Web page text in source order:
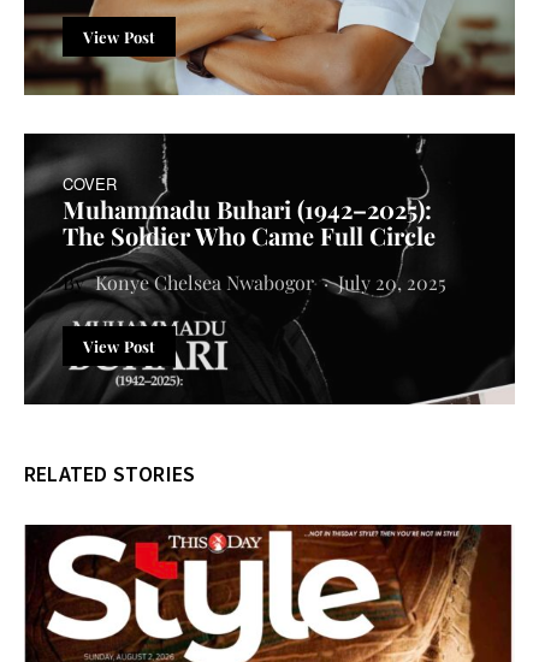
View Post
COVER
Muhammadu Buhari (1942–2025):
The Soldier Who Came Full Circle
Konye Chelsea Nwabogor July 20, 2025
View Post
RELATED STORIES